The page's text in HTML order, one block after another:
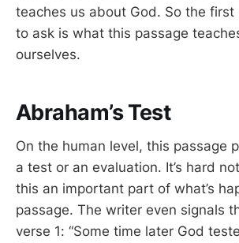
teaches us about God. So the first
to ask is what this passage
ourselves.
Abraham’s Test
On the human level, this passage
a test or an evaluation. It’s hard
this an important part of what’s
passage. The writer even signals
verse 1: “Some time later God